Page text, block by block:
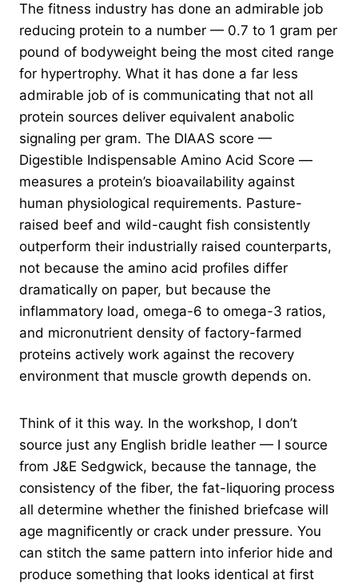
The fitness industry has done an admirable job
reducing protein to a number — 0.7 to 1 gram per
pound of bodyweight being the most cited range
for hypertrophy. What it has done a far less
admirable job of is communicating that not all
protein sources deliver equivalent anabolic
signaling per gram. The DIAAS score —
Digestible Indispensable Amino Acid Score —
measures a protein’s bioavailability against
human physiological requirements. Pasture-
raised beef and wild-caught fish consistently
outperform their industrially raised counterparts,
not because the amino acid profiles differ
dramatically on paper, but because the
inflammatory load, omega-6 to omega-3 ratios,
and micronutrient density of factory-farmed
proteins actively work against the recovery
environment that muscle growth depends on.
Think of it this way. In the workshop, I don’t
source just any English bridle leather — I source
from J&E Sedgwick, because the tannage, the
consistency of the fiber, the fat-liquoring process
all determine whether the finished briefcase will
age magnificently or crack under pressure. You
can stitch the same pattern into inferior hide and
produce something that looks identical at first